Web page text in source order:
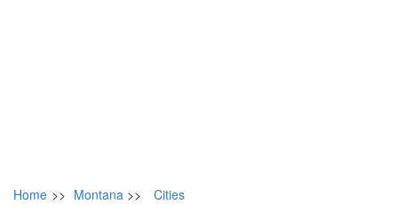
Home >> Montana >> Cities